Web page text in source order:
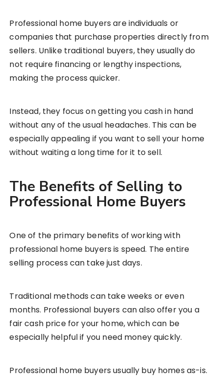
Professional home buyers are individuals or
companies that purchase properties directly from
sellers. Unlike traditional buyers, they usually do
not require financing or lengthy inspections,
making the process quicker.
Instead, they focus on getting you cash in hand
without any of the usual headaches. This can be
especially appealing if you want to sell your home
without waiting a long time for it to sell.
The Benefits of Selling to
Professional Home Buyers
One of the primary benefits of working with
professional home buyers is speed. The entire
selling process can take just days.
Traditional methods can take weeks or even
months. Professional buyers can also offer you a
fair cash price for your home, which can be
especially helpful if you need money quickly.
Professional home buyers usually buy homes as-is.